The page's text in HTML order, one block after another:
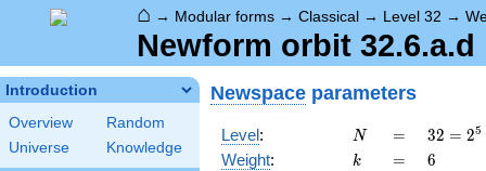
⌂ → Modular forms → Classical → Level 32 →
Newform orbit 32.6.a.d
Introduction
Overview
Random
Universe
Knowledge
Newspace parameters
Level: N
N =
=
32 =
2^{5}
32 = 25
Weight: k
k =
= 6
6